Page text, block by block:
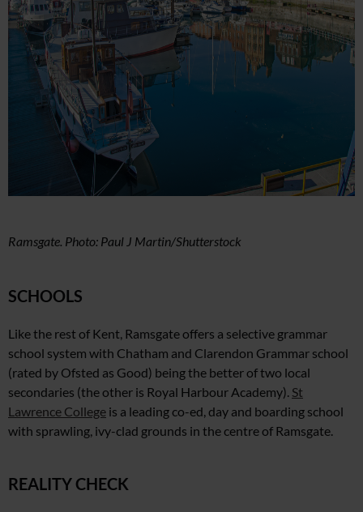
Ramsgate. Photo: Paul J Martin/Shutterstock
SCHOOLS
Like the rest of Kent, Ramsgate offers a selective grammar
school system with Chatham and Clarendon Grammar school
(rated by Ofsted as Good) being the better of two local
secondaries (the other is Royal Harbour Academy). St
Lawrence College is a leading co-ed, day and boarding school
with sprawling, ivy-clad grounds in the centre of Ramsgate.
REALITY CHECK